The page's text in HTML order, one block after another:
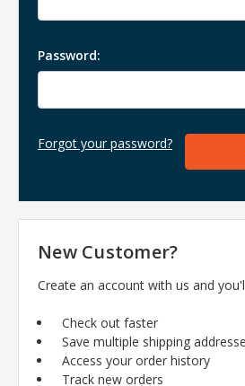
Password:
Forgot your password?
New Customer?
Create an account with us and
Check out faster
Save multiple shipping
Access your order history
Track new orders